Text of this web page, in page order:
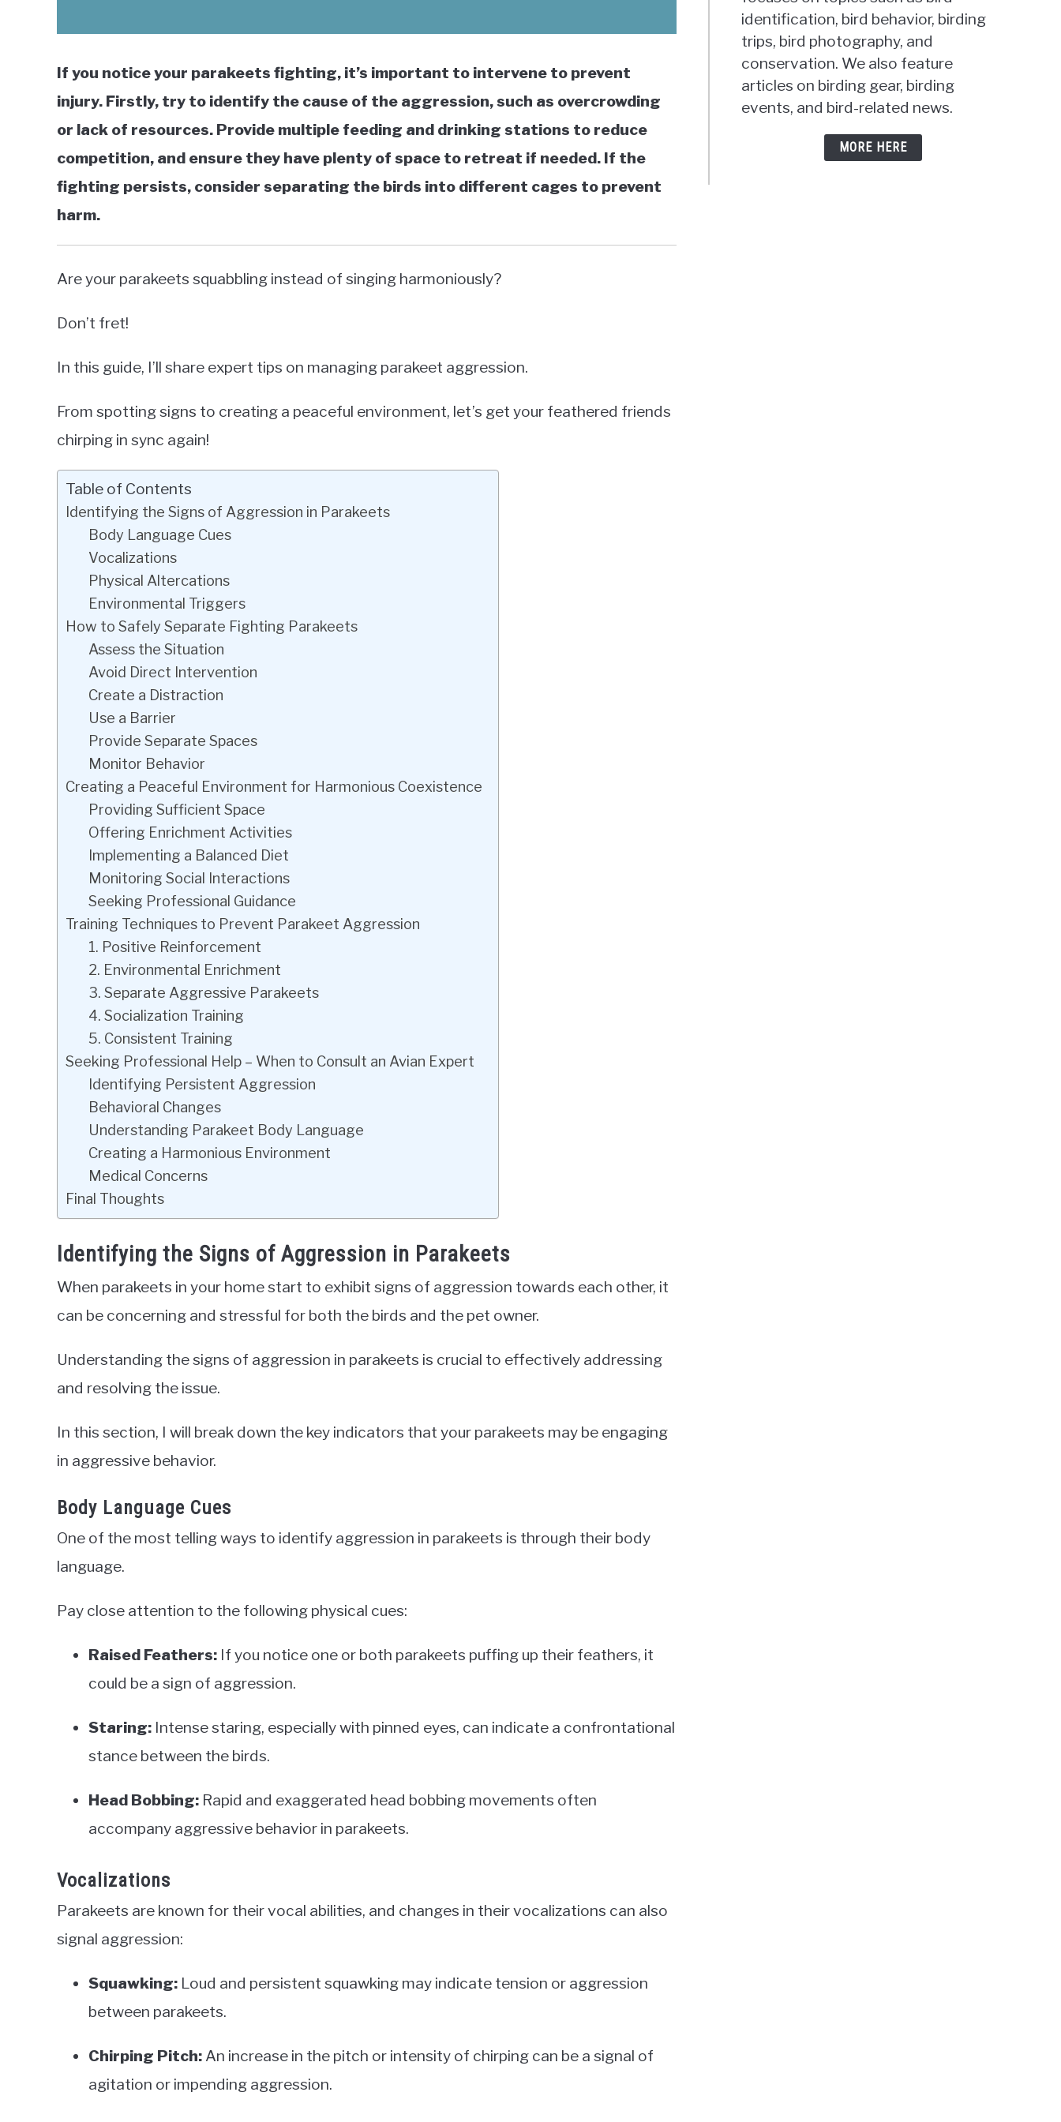
If you notice your parakeets fighting, it’s important to intervene to prevent
injury. Firstly, try to identify the cause of the aggression, such as overcrowding
or lack of resources. Provide multiple feeding and drinking stations to reduce
competition, and ensure they have plenty of space to retreat if needed. If the
fighting persists, consider separating the birds into different cages to prevent
harm.
Are your parakeets squabbling instead of singing harmoniously?
Don’t fret!
In this guide, I’ll share expert tips on managing parakeet aggression.
From spotting signs to creating a peaceful environment, let’s get your feathered friends
chirping in sync again!
Table of Contents
Identifying the Signs of Aggression in Parakeets
Body Language Cues
Vocalizations
Physical Altercations
Environmental Triggers
How to Safely Separate Fighting Parakeets
Assess the Situation
Avoid Direct Intervention
Create a Distraction
Use a Barrier
Provide Separate Spaces
Monitor Behavior
Creating a Peaceful Environment for Harmonious Coexistence
Providing Sufficient Space
Offering Enrichment Activities
Implementing a Balanced Diet
Monitoring Social Interactions
Seeking Professional Guidance
Training Techniques to Prevent Parakeet Aggression
1. Positive Reinforcement
2. Environmental Enrichment
3. Separate Aggressive Parakeets
4. Socialization Training
5. Consistent Training
Seeking Professional Help – When to Consult an Avian Expert
Identifying Persistent Aggression
Behavioral Changes
Understanding Parakeet Body Language
Creating a Harmonious Environment
Medical Concerns
Final Thoughts
Identifying the Signs of Aggression in Parakeets
When parakeets in your home start to exhibit signs of aggression towards each other, it
can be concerning and stressful for both the birds and the pet owner.
Understanding the signs of aggression in parakeets is crucial to effectively addressing
and resolving the issue.
In this section, I will break down the key indicators that your parakeets may be engaging
in aggressive behavior.
Body Language Cues
One of the most telling ways to identify aggression in parakeets is through their body
language.
Pay close attention to the following physical cues:
Raised Feathers: If you notice one or both parakeets puffing up their feathers, it
could be a sign of aggression.
Staring: Intense staring, especially with pinned eyes, can indicate a confrontational
stance between the birds.
Head Bobbing: Rapid and exaggerated head bobbing movements often
accompany aggressive behavior in parakeets.
Vocalizations
Parakeets are known for their vocal abilities, and changes in their vocalizations can also
signal aggression:
Squawking: Loud and persistent squawking may indicate tension or aggression
between parakeets.
Chirping Pitch: An increase in the pitch or intensity of chirping can be a signal of
agitation or impending aggression.
identification, bird behavior, birding
trips, bird photography, and
conservation. We also feature
articles on birding gear, birding
events, and bird-related news.
MORE HERE